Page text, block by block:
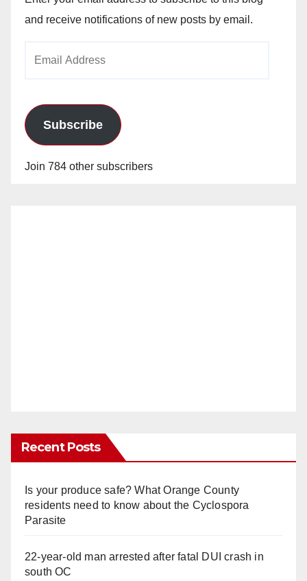
and receive notifications of new posts by email.
Subscribe
Join 784 other subscribers
Recent Posts
Is your produce safe? What Orange County
residents need to know about the Cyclospora
Parasite
22-year-old man arrested after fatal DUI crash in
south OC